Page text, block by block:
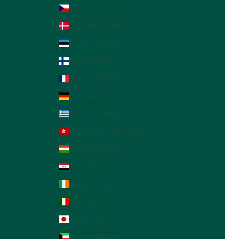
Czechia (CZK Kč)
Denmark (DKK kr.)
Estonia (EUR €)
Finland (EUR €)
Germany (EUR €)
Greece (EUR €)
Hungary (HUF Ft)